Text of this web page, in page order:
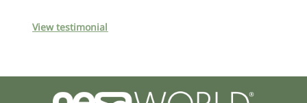
View testimonial